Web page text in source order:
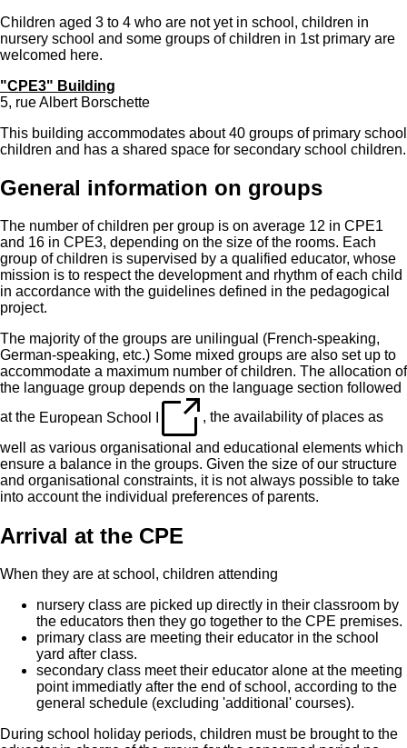
Children aged 3 to 4 who are not yet in school, children in
nursery school and some groups of children in 1st primary are
welcomed here.
"CPE3" Building
5, rue Albert Borschette
This building accommodates about 40 groups of primary school
children and has a shared space for secondary school children.
General information on groups
The number of children per group is on average 12 in CPE1
and 16 in CPE3, depending on the size of the rooms. Each
group of children is supervised by a qualified educator, whose
mission is to respect the development and rhythm of each child
in accordance with the guidelines defined in the pedagogical
project.
The majority of the groups are unilingual (French-speaking,
German-speaking, etc.) Some mixed groups are also set up to
accommodate a maximum number of children. The allocation of
the language group depends on the language section followed
at the European School I
, the availability of places as
well as various organisational and educational elements which
ensure a balance in the groups. Given the size of our structure
and organisational constraints, it is not always possible to take
into account the individual preferences of parents.
Arrival at the CPE
When they are at school, children attending
nursery class are picked up directly in their classroom by
the educators then they go together to the CPE premises.
primary class are meeting their educator in the school
yard after class.
secondary class meet their educator alone at the meeting
point immediatly after the end of school, according to the
general schedule (excluding 'additional' courses).
During school holiday periods, children must be brought to the